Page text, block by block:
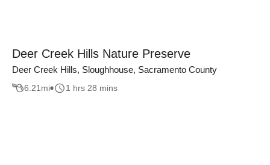
Deer Creek Hills Nature Preserve
Deer Creek Hills, Sloughhouse, Sacramento County
6.21 mi 1 hrs 28 mins